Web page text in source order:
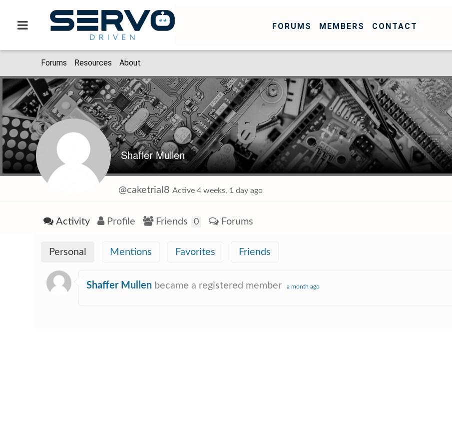
FORUMS MEMBERS CONTACT
Forums Resources About
Shaffer Mullen
@caketrial8 Active 4 weeks, 1 day ago
Activity Profile Friends 0 Forums
Personal Mentions Favorites Friends
Shaffer Mullen became a registered member a month ago